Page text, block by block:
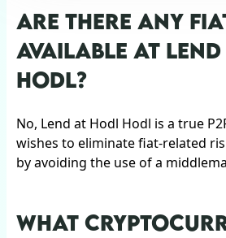
ARE THERE ANY
AVAILABLE AT
HODL?
No, Lend at Hodl Hodl is a true
wishes to eliminate fiat-related
by avoiding the use of a
WHAT